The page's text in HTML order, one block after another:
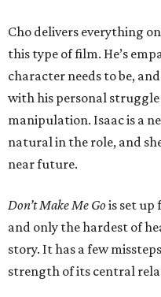
Cho delivers everything
this type of film. He’s
character needs to be,
with his personal
manipulation. Isaac is a
natural in the role, and
near future.
Don’t Make Me Gois set up
and only the hardest of
story. It has a few
strength of its central